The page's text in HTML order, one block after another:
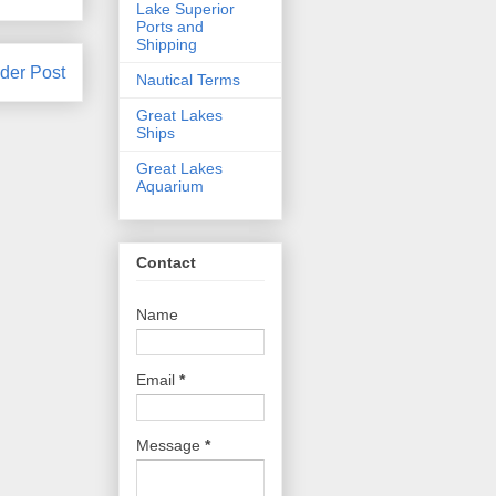
Post
Lake Superior
Ports and
Shipping
Nautical Terms
Great Lakes
Ships
Great Lakes
Aquarium
Contact
Name
Email *
Message *